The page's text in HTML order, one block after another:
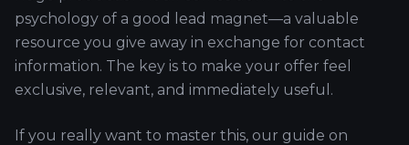
psychology of a good lead magnet—a valuable
resource you give away in exchange for contact
information. The key is to make your offer feel
exclusive, relevant, and immediately useful.
If you really want to master this, our guide on